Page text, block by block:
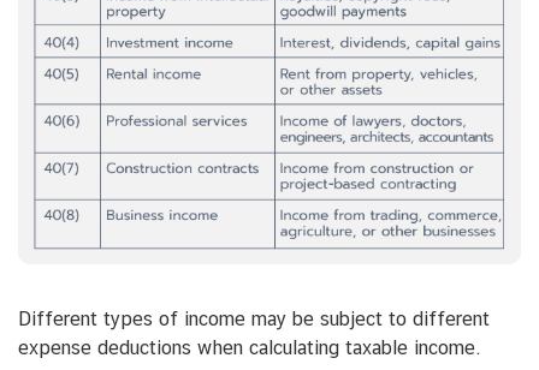
Different types of income may be subject to different
expense deductions when calculating taxable income.